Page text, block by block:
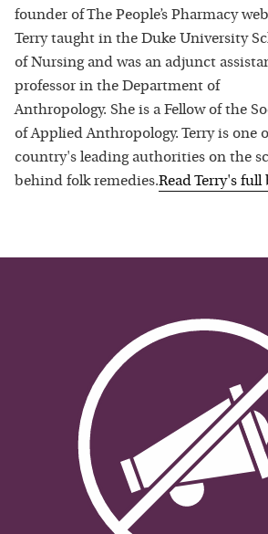
founder of The People’s Pharmacy
Terry taught in the Duke University
of Nursing and was an adjunct
professor in the Department of
Anthropology. She is a Fellow of the
of Applied Anthropology. Terry is one
country's leading authorities on the
behind folk remedies.ReadTerry's full